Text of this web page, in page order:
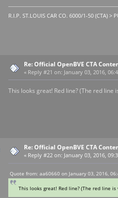
R.I.P. ST.LOUIS CAR CO. 6000/1-50 (CTA) >
Re: Official OpenBVE CTA
« Reply #21 on: January 03, 2016,
This looks great! Red line? (The red
Re: Official OpenBVE CTA
« Reply #22 on: January 03, 2016,
Quote from: aa60660 on January 03, 2016,
This looks great! Red line? (The red line